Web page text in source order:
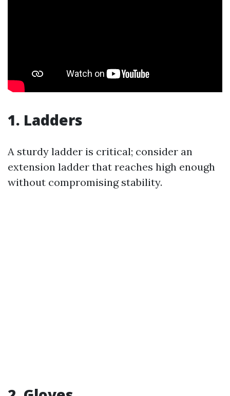
1. Ladders
A sturdy ladder is critical; consider an
extension ladder that reaches high enough
without compromising stability.